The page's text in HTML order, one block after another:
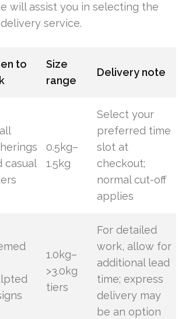
will assist you in selecting the
service.
to
Size
range
Delivery note
casual
0.5kg–
1.5kg
Select your
preferred time
slot at
checkout;
normal cut-off
applies
1.0kg–
>3.0kg
tiers
For detailed
work, allow for
additional lead
time; express
delivery may
be an option